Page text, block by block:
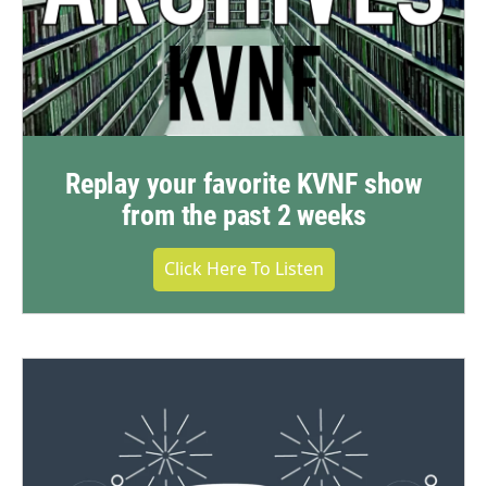
Replay your favorite KVNF show
from the past 2 weeks
Click Here To Listen